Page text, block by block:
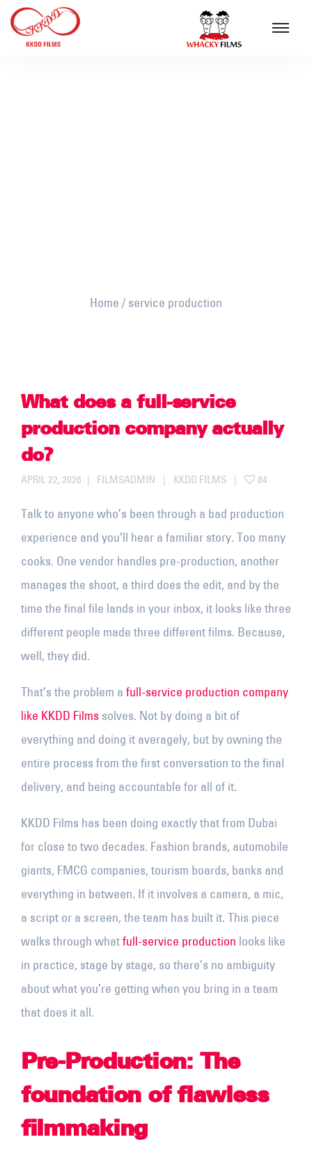
Home / service production
What does a full-service
production company actually
do?
APRIL 22, 2026 FILMSADMIN KKDD FILMS 84
Talk to anyone who’s been through a bad production
experience and you’ll hear a familiar story. Too many
cooks. One vendor handles pre-production, another
manages the shoot, a third does the edit, and by the
time the final file lands in your inbox, it looks like three
different people made three different films. Because,
well, they did.
That’s the problem a full-service production company
like KKDD Films solves. Not by doing a bit of
everything and doing it averagely, but by owning the
entire process from the first conversation to the final
delivery, and being accountable for all of it.
KKDD Films has been doing exactly that from Dubai
for close to two decades. Fashion brands, automobile
giants, FMCG companies, tourism boards, banks and
everything in between. If it involves a camera, a mic,
a script or a screen, the team has built it. This piece
walks through whatfull-service production looks like
in practice, stage by stage, so there’s no ambiguity
about what you’re getting when you bring in a team
that does it all.
Pre-Production: The
foundation of flawless
filmmaking